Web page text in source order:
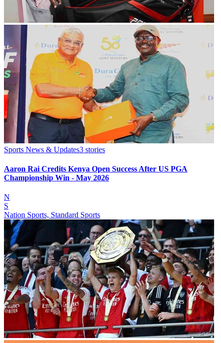
Sports News & Updates3 stories
Aaron Rai Credits Kenya Open Success After US PGA
Championship Win - May 2026
N
S
Nation Sports, Standard Sports